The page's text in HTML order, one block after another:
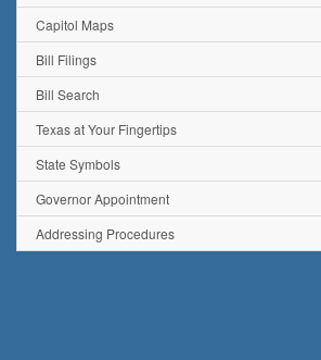
Capitol Maps
Bill Filings
Bill Search
Texas at Your Fingertips
State Symbols
Governor Appointment
Addressing Procedures